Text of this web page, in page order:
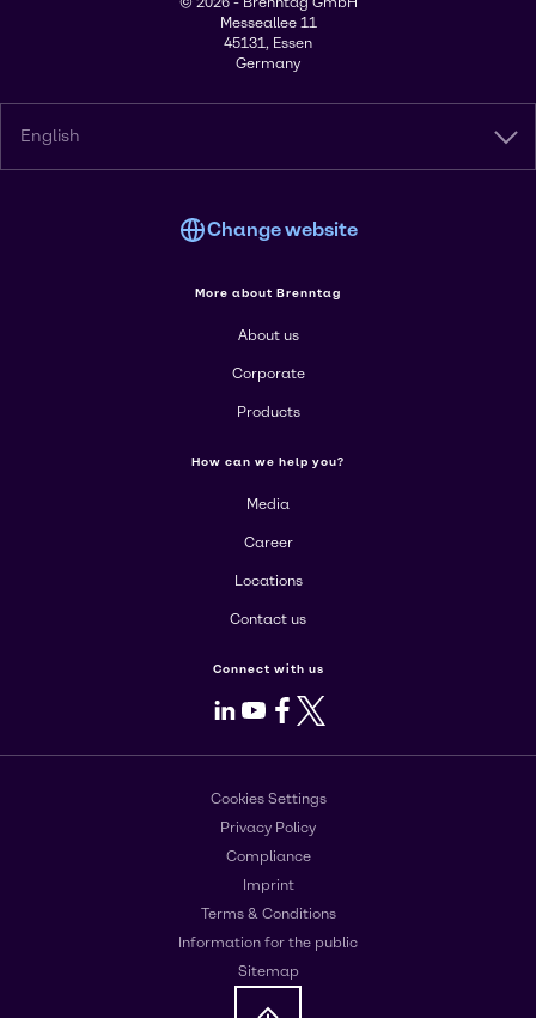
Messeallee 11
45131, Essen
Germany
English
Change website
More about Brenntag
About us
Corporate
Products
How can we help you?
Media
Career
Locations
Contact us
Connect with us
LinkedIn
Youtube
Facebook
X
Cookies Settings
Privacy Policy
Compliance
Imprint
Terms & Conditions
Information for the public
Sitemap